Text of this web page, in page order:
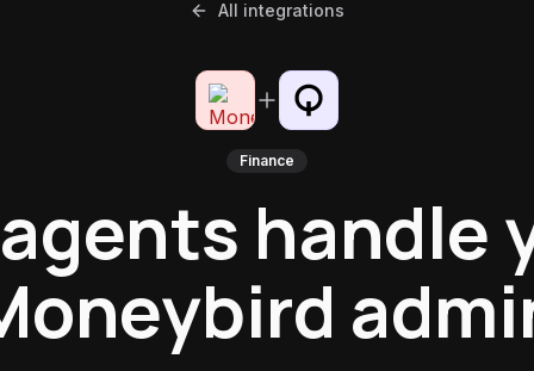
All integrations
Finance
handle